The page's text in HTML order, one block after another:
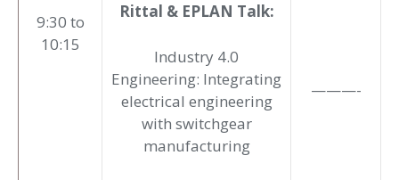
9:30 to
10:15
Rittal & EPLAN Talk:
Industry 4.0
Engineering: Integrating
electrical engineering
with switchgear
manufacturing
———-